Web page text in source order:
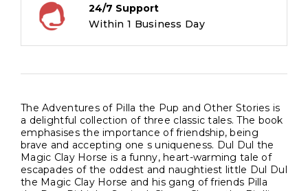
24/7 Support
Within 1 Business Day
The Adventures of Pilla the Pup and Other Stories is
a delightful collection of three classic tales. The book
emphasises the importance of friendship, being
brave and accepting one s uniqueness. Dul Dul the
Magic Clay Horse is a funny, heart-warming tale of
escapades of the oddest and naughtiest little Dul Dul
the Magic Clay Horse and his gang of friends Pilla